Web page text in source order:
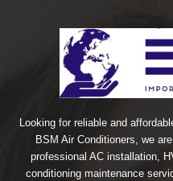
Looking for reliable and
BSM Air Conditioners, we
professional AC installation,
conditioning maintenance